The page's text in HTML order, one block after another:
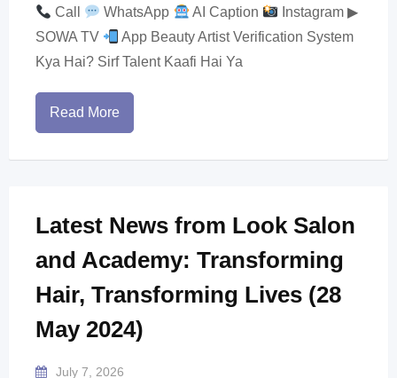
Call WhatsApp AI Caption
Instagram ▶
SOWA TV
App Beauty Artist Verification System
Kya Hai? Sirf Talent Kaafi Hai Ya
Read More
Latest News from Look Salon
and Academy: Transforming
Hair, Transforming Lives (28
May 2024)
July 7, 2026